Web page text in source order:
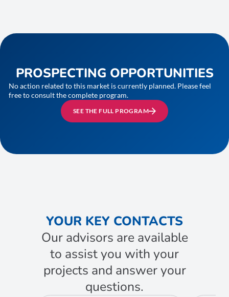
PROSPECTING OPPORTUNITIES
No action related to this market is currently planned. Please feel
free to consult the complete program.
SEE THE FULL PROGRAM
YOUR KEY CONTACTS
Our advisors are available
to assist you with your
projects and answer your
questions.